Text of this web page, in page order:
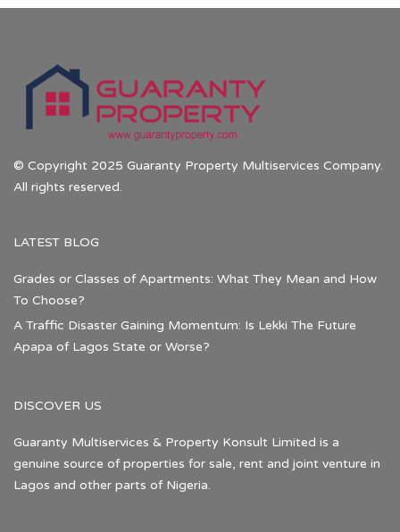
© Copyright 2025 Guaranty Property Multiservices Company.
All rights reserved.
LATEST BLOG
Grades or Classes of Apartments: What They Mean and How
To Choose?
A Traffic Disaster Gaining Momentum: Is Lekki The Future
Apapa of Lagos State or Worse?
DISCOVER US
Guaranty Multiservices & Property Konsult Limited is a
genuine source of properties for sale, rent and joint venture in
Lagos and other parts of Nigeria.